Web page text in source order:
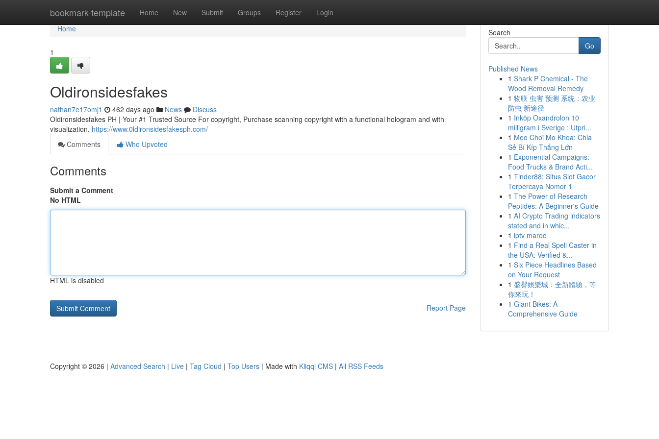
bookmark-template Home New Submit Groups Register Login
Home
Home
1
Oldironsidesfakes
nathan7e17omj1 462 days ago News
Discuss
Oldironsidesfakes PH | Your #1 Trusted Source For copyright, Purchase scanning copyright with a functional hologram and with
visualization. https://www.0ldironsidesfakesph.com/
Comments
Who Upvoted
Comments
Submit a Comment
No HTML
HTML is disabled
Report Page
Search
Go
Published News
1 Shark P Chemical - The
Wood Removal Remedy
1 物联 虫害 预测 系统：农业
防虫 新途径
1 Inköp Oxandrolon 10
milligram i Sverige : Utpri...
1 Mẹo Chơi Mo Khoa: Chia
Sẻ Bí Kíp Thắng Lớn
1 Exponential Campaigns:
Food Trucks & Brand Acti...
1 Tinder88: Situs Slot Gacor
Terpercaya Nomor 1
1 The Power of Research
Peptides: A Beginner's Guide
1 AI Crypto Trading indicators
stated and in whic...
1 iptv maroc
1 Find a Real Spell Caster in
the USA: Verified &...
1 Six Piece Headlines Based
on Your Request
1 盛譽娛樂城：全新體驗，等
你來玩！
1 Giant Bikes: A
Comprehensive Guide
Copyright © 2026 | Advanced Search | Live | Tag Cloud | Top Users | Made with Kliqqi CMS | All RSS Feeds